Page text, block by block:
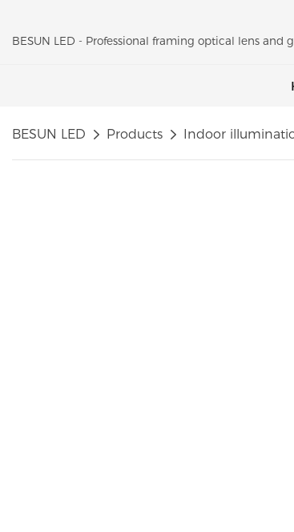
BESUN LED - Professional framing optical lens
BESUN LED Products Indoor